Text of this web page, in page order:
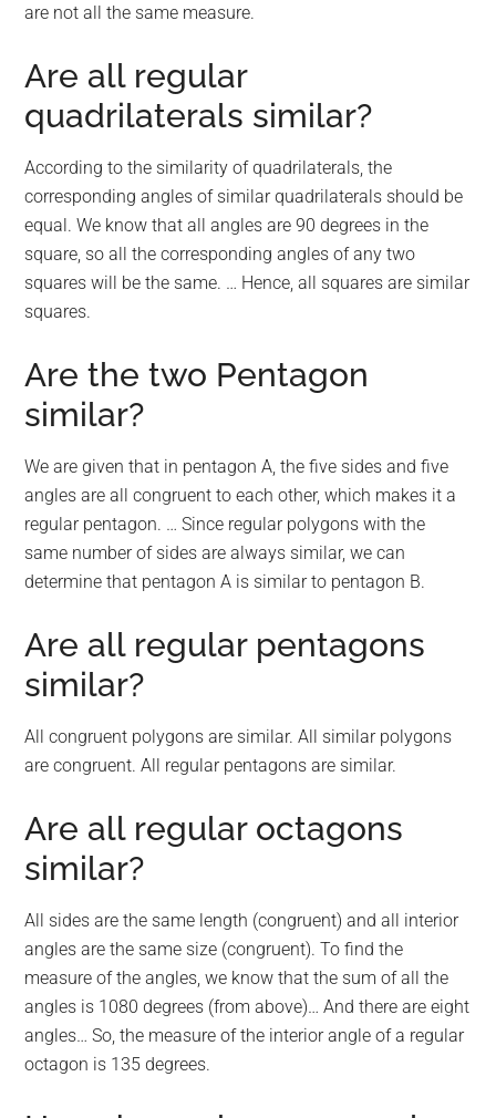
are not all the same measure.
Are all regular
quadrilaterals similar?
According to the similarity of quadrilaterals, the
corresponding angles of similar quadrilaterals should be
equal. We know that all angles are 90 degrees in the
square, so all the corresponding angles of any two
squares will be the same. … Hence, all squares are similar
squares.
Are the two Pentagon
similar?
We are given that in pentagon A, the five sides and five
angles are all congruent to each other, which makes it a
regular pentagon. … Since regular polygons with the
same number of sides are always similar, we can
determine that pentagon A is similar to pentagon B.
Are all regular pentagons
similar?
All congruent polygons are similar. All similar polygons
are congruent. All regular pentagons are similar.
Are all regular octagons
similar?
All sides are the same length (congruent) and all interior
angles are the same size (congruent). To find the
measure of the angles, we know that the sum of all the
angles is 1080 degrees (from above)… And there are eight
angles… So, the measure of the interior angle of a regular
octagon is 135 degrees.